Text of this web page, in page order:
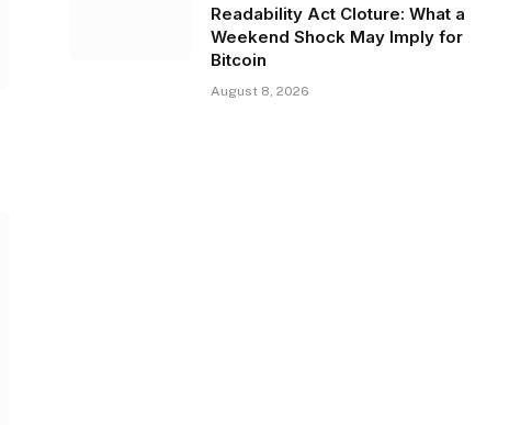
Readability Act Cloture: What a
Weekend Shock May Imply for
Bitcoin
August 8, 2026